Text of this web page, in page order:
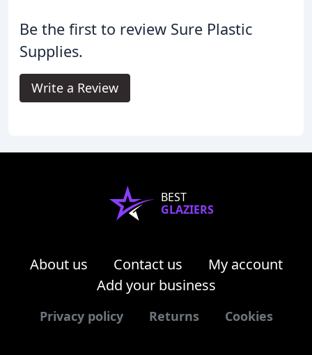
Be the first to review Sure Plastic
Supplies.
Write a Review
BEST
GLAZIERS
About us Contact us
My account
Add your business
Privacy policy Returns Cookies